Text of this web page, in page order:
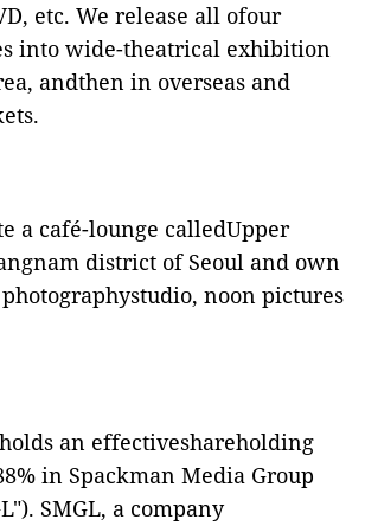
etc. We release all ofour
into wide-theatrical exhibition
andthen in overseas and
a café-lounge calledUpper
district of Seoul and own
noon pictures
an effectiveshareholding
in Spackman Media Group
"). SMGL, a company